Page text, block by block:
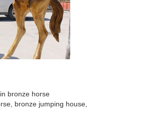
statue High ... Large
Deco; ... Bronze
Statue ... home bronze
... Bust Horse Head
bronze horse
bronze jumping house,